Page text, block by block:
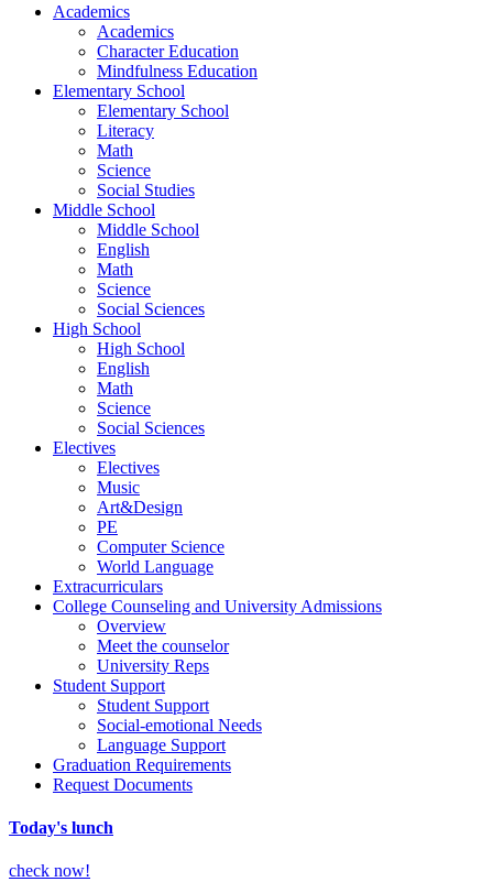
Academics
Academics
Character Education
Mindfulness Education
Elementary School
Elementary School
Literacy
Math
Science
Social Studies
Middle School
Middle School
English
Math
Science
Social Sciences
High School
High School
English
Math
Science
Social Sciences
Electives
Electives
Music
Art&Design
PE
Computer Science
World Language
Extracurriculars
College Counseling and University Admissions
Overview
Meet the counselor
University Reps
Student Support
Student Support
Social-emotional Needs
Language Support
Graduation Requirements
Request Documents
Today's lunch
check now!